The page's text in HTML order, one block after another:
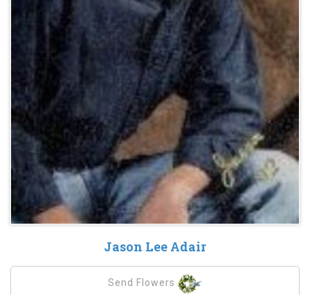
Jason Lee Adair
Send Flowers